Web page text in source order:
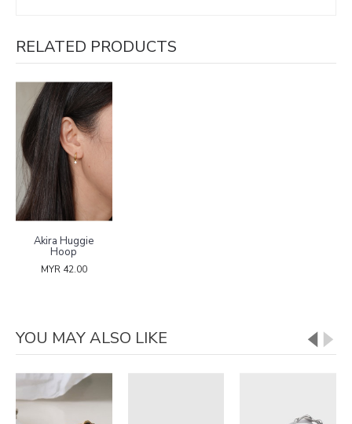
RELATED PRODUCTS
Akira Huggie
Hoop
MYR 42.00
YOU MAY ALSO LIKE